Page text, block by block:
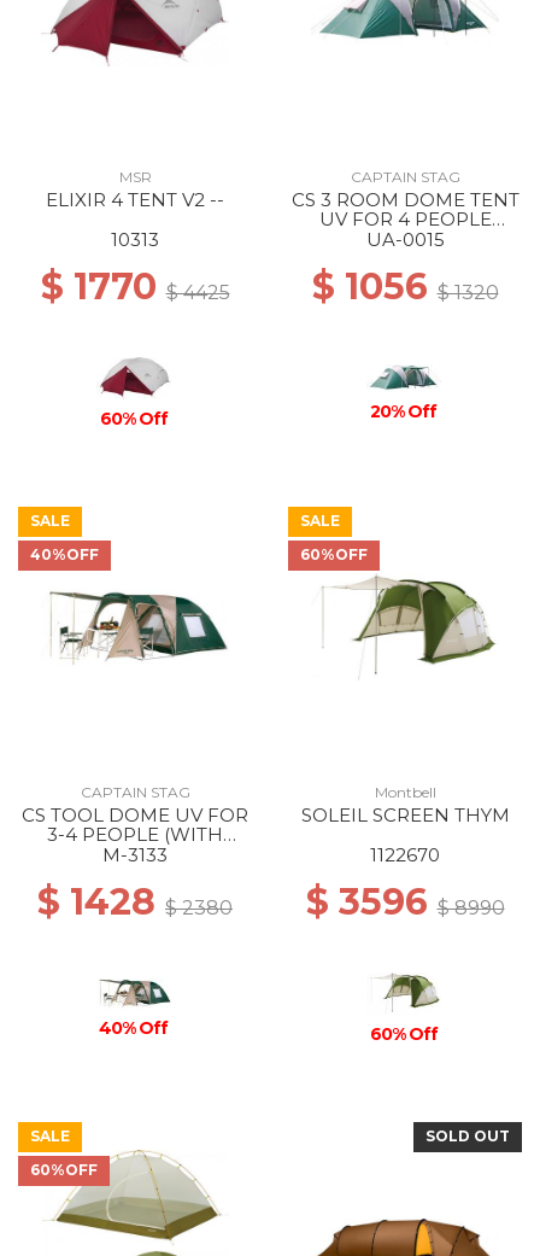
MSR
ELIXIR 4 TENT V2 --
10313
$ 1770$ 4425
60% Off
CAPTAIN STAG
CS 3 ROOM DOME TENT
UV FOR 4 PEOPLE
(WITH CARRY BAG) --
UA-0015
$ 1056$ 1320
20% Off
SALE
40%OFF
CAPTAIN STAG
CS TOOL DOME UV FOR
3-4 PEOPLE (WITH
CARRY BAG) --
M-3133
$ 1428 $ 2380
40% Off
SALE
60%OFF
Montbell
SOLEIL SCREEN THYM
1122670
$ 3596$ 8990
60% Off
SALE
60%OFF
SOLD OUT